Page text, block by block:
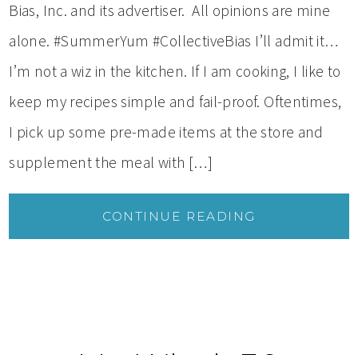
Bias, Inc. and its advertiser. All opinions are mine
alone. #SummerYum #CollectiveBias I’ll admit it…
I’m not a wiz in the kitchen. If I am cooking, I like to
keep my recipes simple and fail-proof. Oftentimes,
I pick up some pre-made items at the store and
supplement the meal with […]
CONTINUE READING